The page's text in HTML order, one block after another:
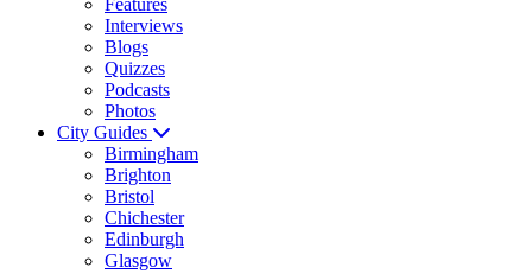
Interviews
Blogs
Quizzes
Podcasts
Photos
City Guides
Birmingham
Brighton
Bristol
Chichester
Edinburgh
Glasgow